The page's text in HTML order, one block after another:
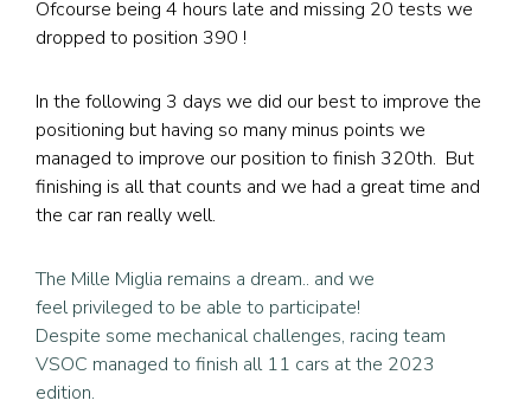
Ofcourse being 4 hours late and missing 20 tests we
dropped to position 390 !
In the following 3 days we did our best to improve the
positioning but having so many minus points we
managed to improve our position to finish 320th. But
finishing is all that counts and we had a great time and
the car ran really well.
The Mille Miglia remains a dream.. and we
feel privileged to be able to participate!
Despite some mechanical challenges, racing team
VSOC managed to finish all 11 cars at the 2023
edition.